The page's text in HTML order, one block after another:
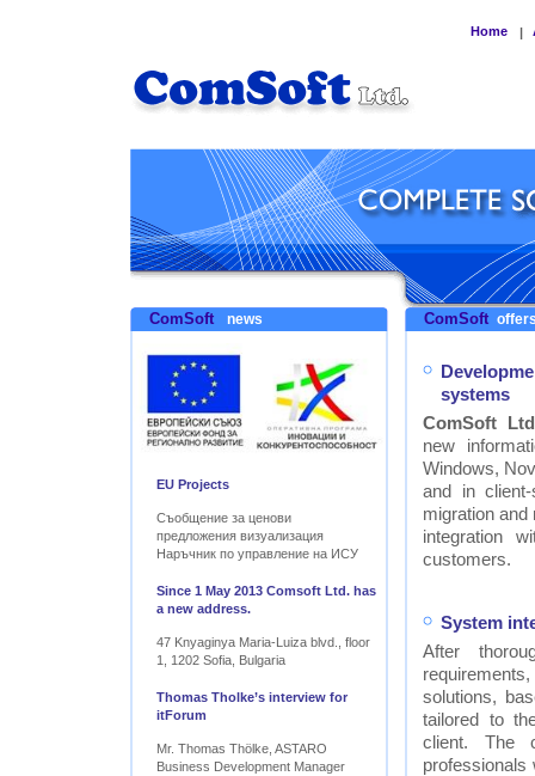
Home |
ComSoft news
EU Projects
Съобщение за ценови
предложения визуализация
Наръчник по управление на ИСУ
Since 1 May 2013 Comsoft Ltd. has
a new address.
47 Knyaginya Maria-Luiza blvd., floor
1, 1202 Sofia, Bulgaria
Thomas Tholke’s interview for
itForum
Mr. Thomas Thölke, ASTARO
Business Development Manager
ComSoft
systems
ComSoft
new
Windows,
and in
migration
integration
customers.
System
After
solutions,
tailored to
client. The
professionals